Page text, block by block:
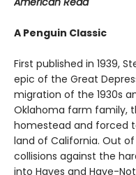
A Penguin Classic
First published in 1939,
epic of the Great
migration of the 1930s
Oklahoma farm family,
homestead and forced
land of California. Out
collisions against the
into Haves and Have-